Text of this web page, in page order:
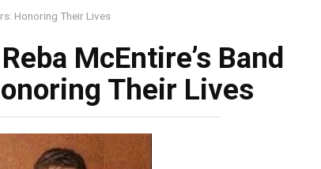
Honoring Their Lives
McEntire’s Band
Their Lives